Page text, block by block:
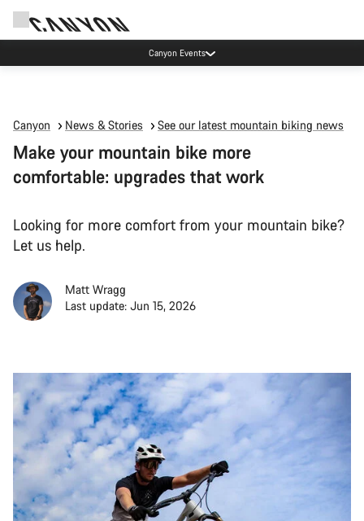
Canyon Events
Canyon News & Stories See our latest mountain biking news
Make your mountain bike more
comfortable: upgrades that work
Looking for more comfort from your mountain bike?
Let us help.
Matt Wragg
Last update: Jun 15, 2026